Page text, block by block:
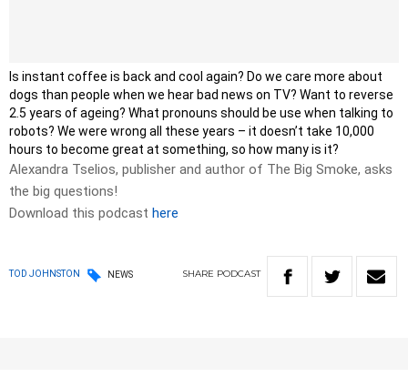
Is instant coffee is back and cool again? Do we care more about
dogs than people when we hear bad news on TV? Want to reverse
2.5 years of ageing? What pronouns should be use when talking to
robots? We were wrong all these years – it doesn’t take 10,000
hours to become great at something, so how many is it?
Alexandra Tselios, publisher and author of The Big Smoke, asks
the big questions!
Download this podcast here
TOD JOHNSTON NEWS SHARE PODCAST